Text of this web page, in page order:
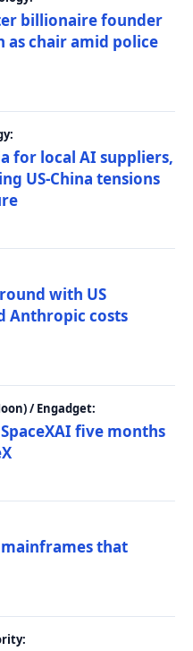
billionaire founder
as chair amid police
for local AI suppliers,
US-China tensions
with US
Anthropic costs
/ Engadget:
five months
that